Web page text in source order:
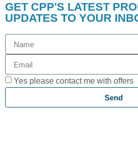
GET CPP'S LATEST
UPDATES TO YOUR
Yes please contact me with offers
Send